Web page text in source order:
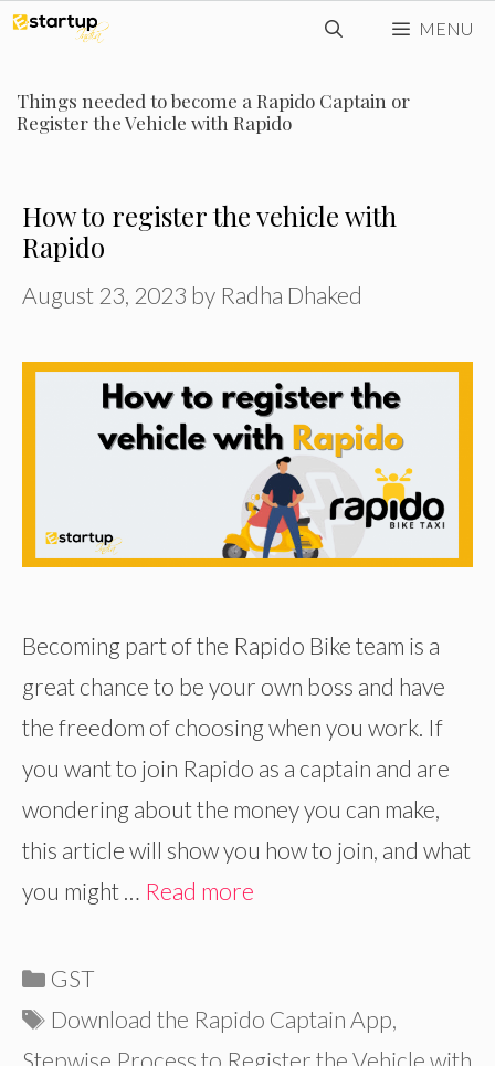
Skip
content
MENU
Things needed to become a Rapido Captain or
Register the Vehicle with Rapido
How to register the vehicle with
Rapido
August 23, 2023 by Radha Dhaked
Becoming part of the Rapido Bike team is a
great chance to be your own boss and have
the freedom of choosing when you work. If
you want to join Rapido as a captain and are
wondering about the money you can make,
this article will show you how to join, and what
you might … Read more
Categories
GST
Tags
Download the Rapido Captain App,
Stepwise Process to Register the Vehicle with